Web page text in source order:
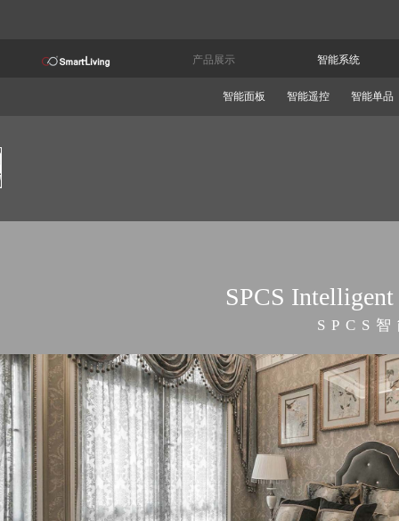
产品展示
智能面板 智能遥控 智能单品
智能系统
SPCS
SPCS